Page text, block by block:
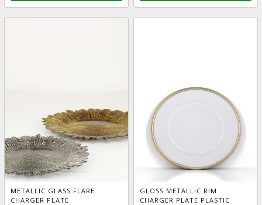
METALLIC GLASS FLARE
CHARGER PLATE
GLOSS METALLIC RIM
CHARGER PLATE PLASTIC